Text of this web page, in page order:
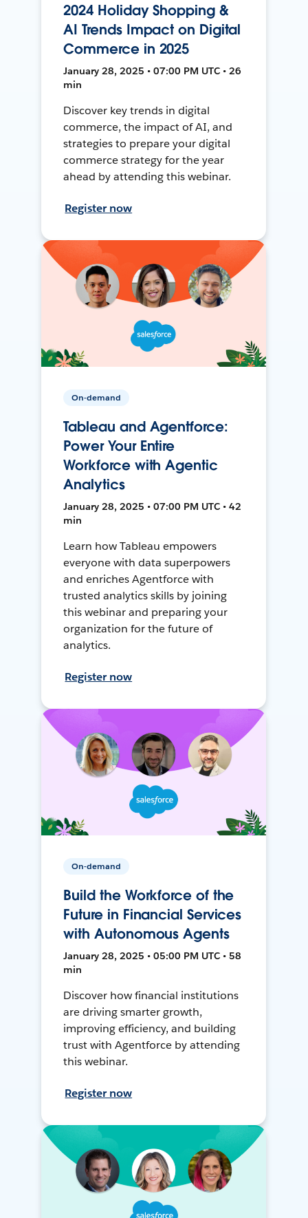
2024 Holiday Shopping &
AI Trends Impact on Digital
Commerce in 2025
January 28, 2025 • 07:00 PM UTC • 26
min
Discover key trends in digital
commerce, the impact of AI, and
strategies to prepare your digital
commerce strategy for the year
ahead by attending this webinar.
Register now
On-demand
Tableau and Agentforce:
Power Your Entire
Workforce with Agentic
Analytics
January 28, 2025 • 07:00 PM UTC • 42
min
Learn how Tableau empowers
everyone with data superpowers
and enriches Agentforce with
trusted analytics skills by joining
this webinar and preparing your
organization for the future of
analytics.
Register now
On-demand
Build the Workforce of the
Future in Financial Services
with Autonomous Agents
January 28, 2025 • 05:00 PM UTC • 58
min
Discover how financial institutions
are driving smarter growth,
improving efficiency, and building
trust with Agentforce by attending
this webinar.
Register now